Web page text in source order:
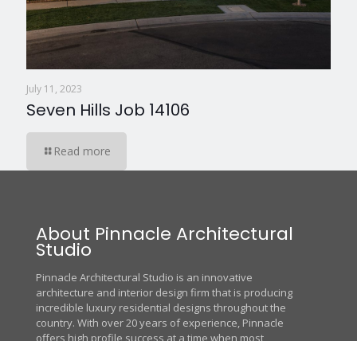
July 11, 2023
Seven Hills Job 14106
Read more
About Pinnacle Architectural
Studio
Pinnacle Architectural Studio is an innovative
architecture and interior design firm that is producing
incredible luxury residential designs throughout the
country. With over 20 years of experience, Pinnacle
offers high profile success at a time when most